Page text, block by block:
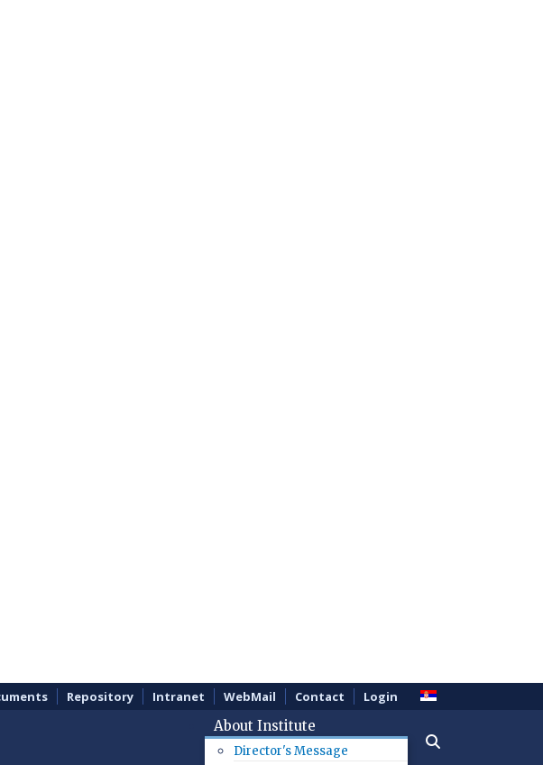
Repository Intranet WebMail Contact Login
About Institute
Director's Message